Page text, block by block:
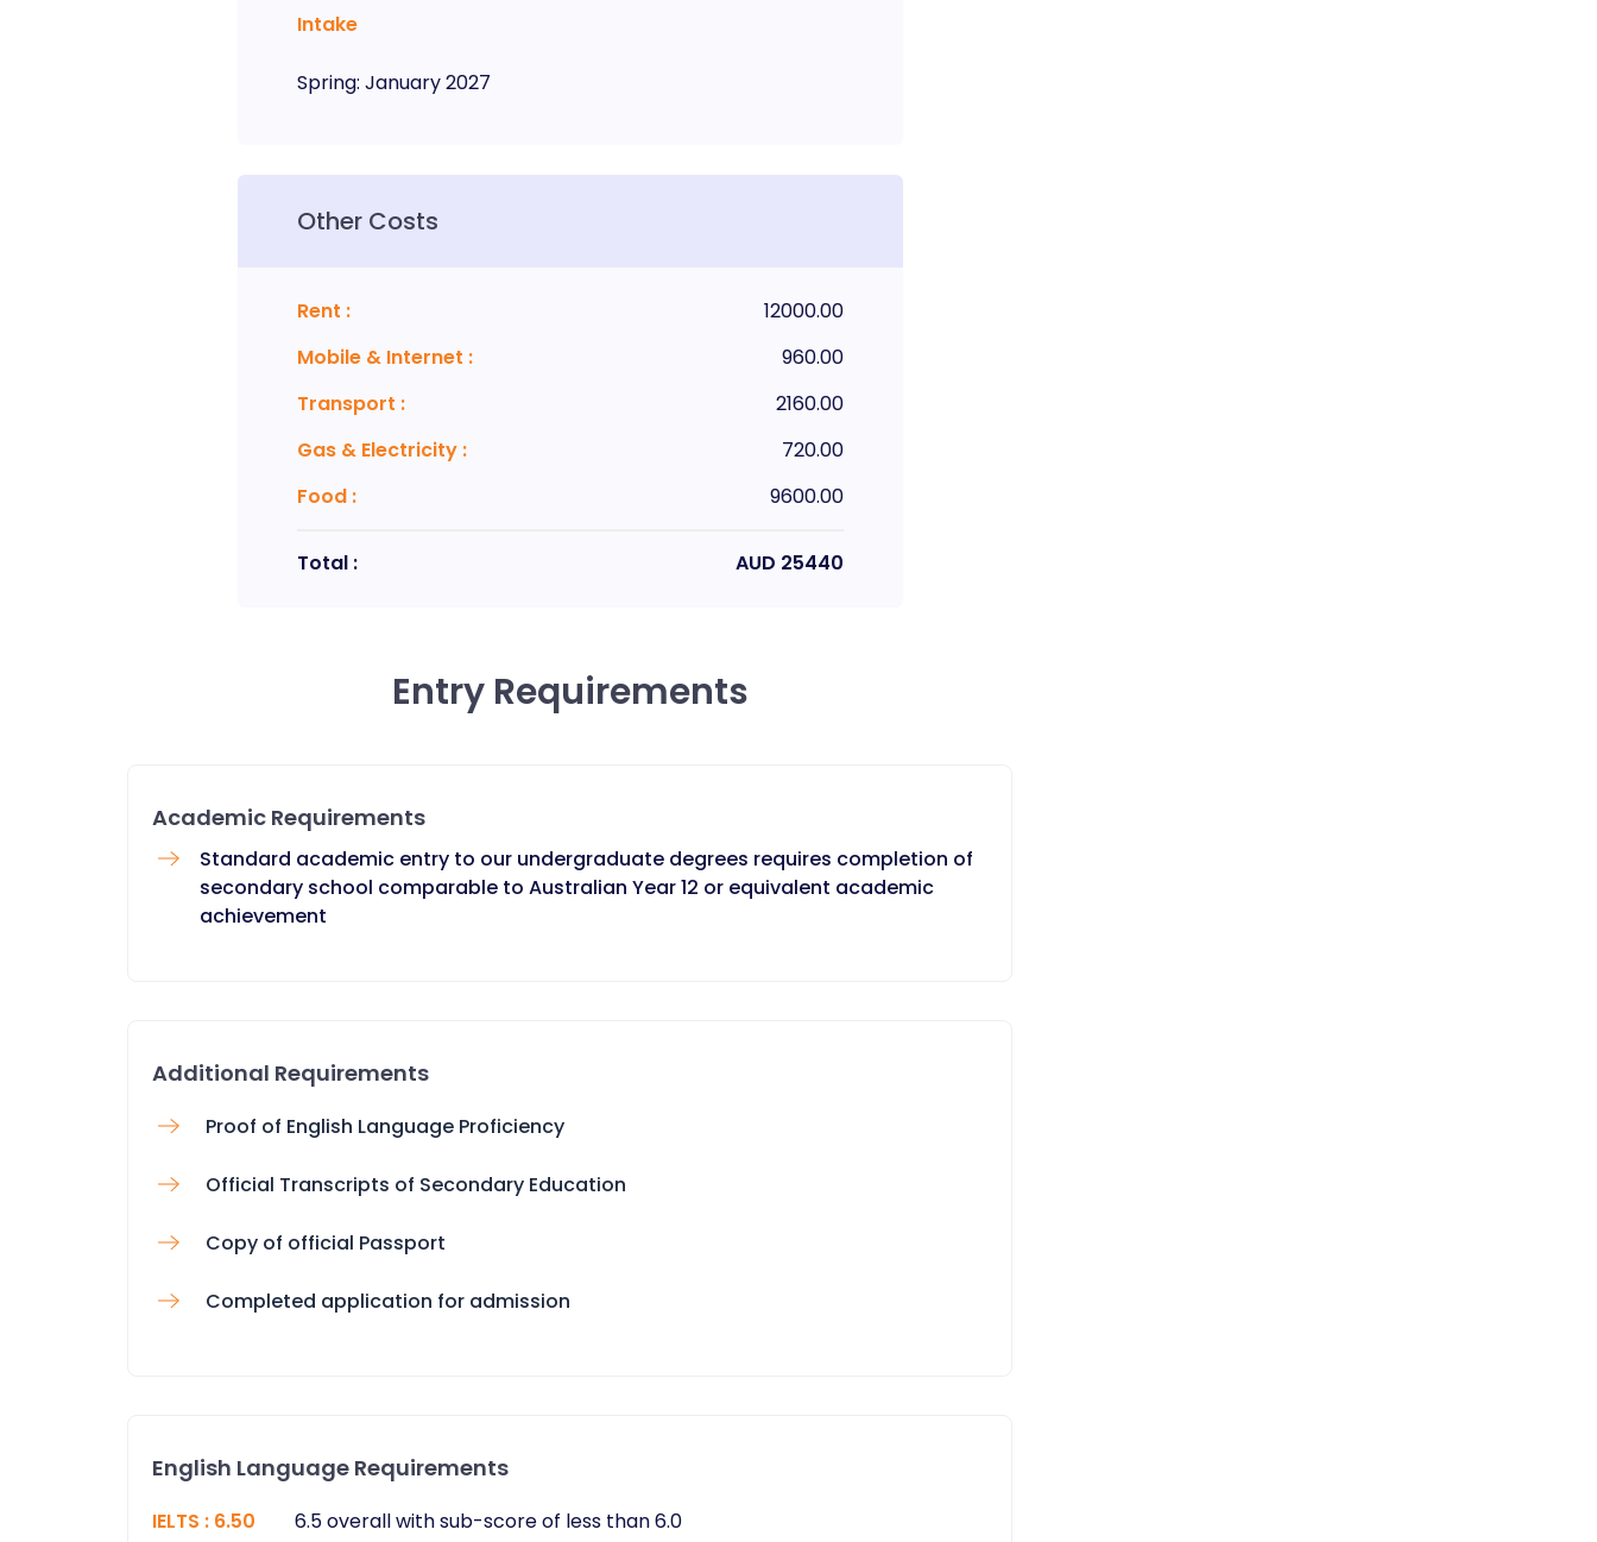
Intake
Spring: January2027
Other Costs
Rent :
12000.00
Mobile & Internet :
960.00
Transport :
2160.00
Gas & Electricity:
720.00
Food: 9600.00
Total : AUD 25440
Entry Requirements
Academic Requirements
Standard academic entry to our undergraduate degrees requires completion of
secondary school comparable to Australian Year 12 or equivalent academic
achievement
Additional Requirements
Proof of English Language Proficiency
Official Transcripts of Secondary Education
Copy of official Passport
Completed application for admission
English Language Requirements
IELTS : 6.50
6.5 overall with sub-score of less than 6.0